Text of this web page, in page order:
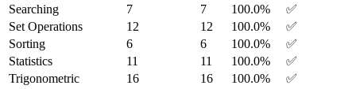
Searching
7 7 100.0%
✅
Set Operations
12 12 100.0%
✅
Sorting
6 6 100.0%
✅
Statistics
11 11 100.0%
✅
Trigonometric
16 16 100.0%
✅